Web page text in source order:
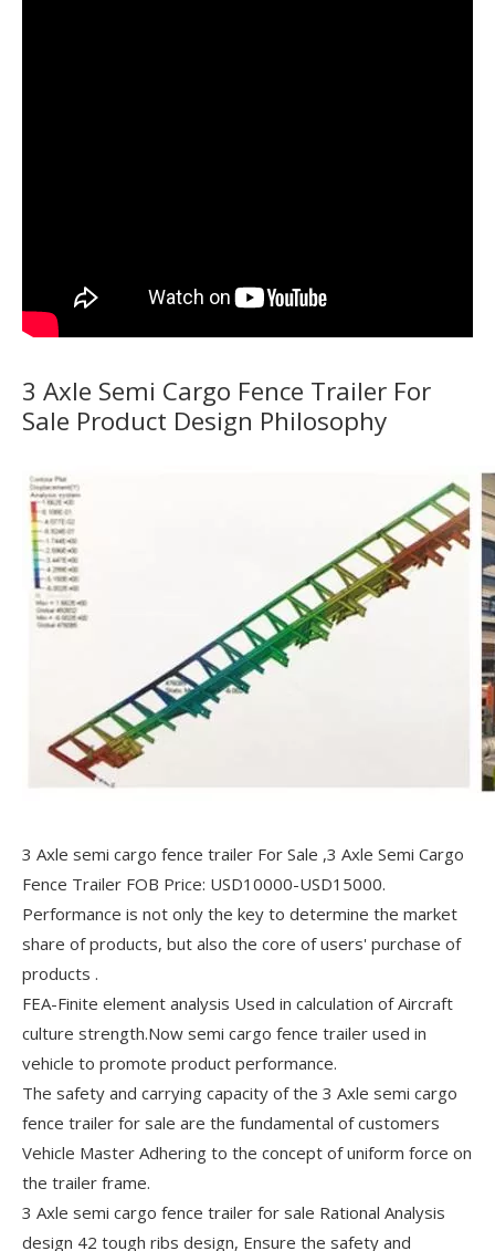
3 Axle Semi Cargo Fence Trailer For
Sale Product Design Philosophy
3 Axle semi cargo fence trailer For Sale ,3 Axle Semi Cargo
Fence Trailer FOB Price: USD10000-USD15000.
Performance is not only the key to determine the market
share of products, but also the core of users' purchase of
products .
FEA-Finite element analysis Used in calculation of Aircraft
culture strength.Now semi cargo fence trailer used in
vehicle to promote product performance.
The safety and carrying capacity of the 3 Axle semi cargo
fence trailer for sale are the fundamental of customers
Vehicle Master Adhering to the concept of uniform force on
the trailer frame.
3 Axle semi cargo fence trailer for sale Rational Analysis
design 42 tough ribs design, Ensure the safety and